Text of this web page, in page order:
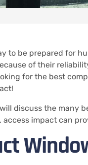
to be prepared for
of their
for the best
discuss the many
access impact can